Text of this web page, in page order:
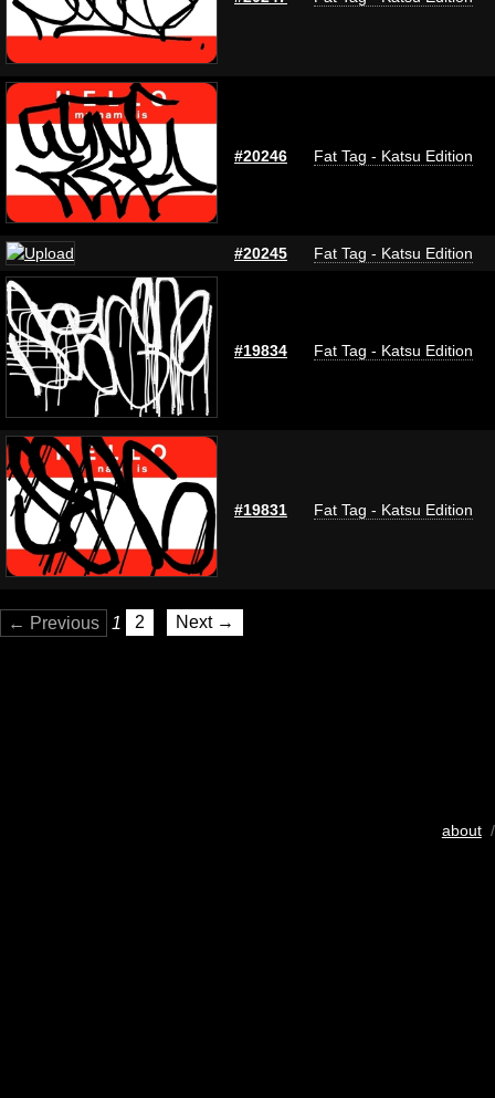
#20246 Fat Tag - Katsu Edition
#20245 Fat Tag - Katsu Edition
#19834 Fat Tag - Katsu Edition
#19831 Fat Tag - Katsu Edition
← Previous 1 2 Next →
about